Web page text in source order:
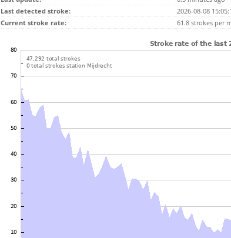
Last detected stroke:
2026-08-08
Current stroke rate:
61.8 strokes per